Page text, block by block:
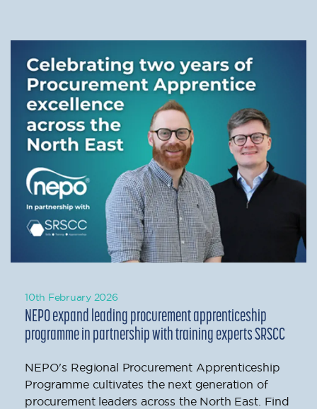
10th February 2026
NEPO expand leading procurement apprenticeship
programme in partnership with training experts SRSCC
NEPO's Regional Procurement Apprenticeship
Programme cultivates the next generation of
procurement leaders across the North East. Find